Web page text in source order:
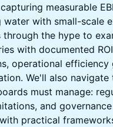
measurable
water with small-scale
through the hype to
with documented
operational efficiency
We'll also
must manage:
and
practical